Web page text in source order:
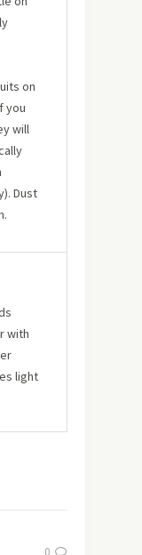
on
you
will
Dust
with
light
0